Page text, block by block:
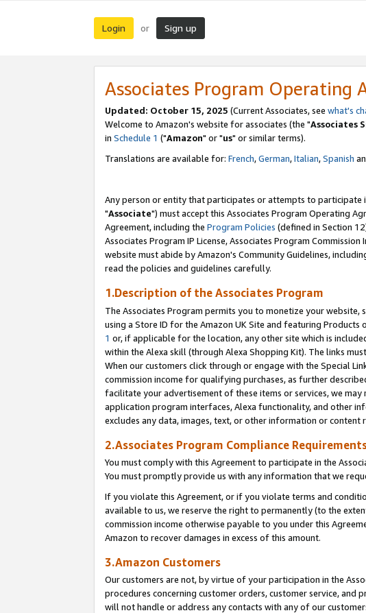
Login or Sign up
Associates Program Operating
Updated: October 15, 2025 (Current Associates, see what's
Welcome to Amazon's website for associates (the "Associates
in Schedule 1 ("Amazon" or "us" or similar terms).
Translations are available for: French,German,Italian,Spanish
Any person or entity that participates or attempts to participate
"Associate") must accept this Associates Program Operating
Agreement, including the Program Policies (defined in Section
Associates Program IP License, Associates Program
website must abide by Amazon's Community Guidelines,
read the policies and guidelines carefully.
1.Description of the Associates Program
The Associates Program permits you to monetize your
using a Store ID for the Amazon UK Site and featuring Products
1 or, if applicable for the location, any other site which is
within the Alexa skill (through Alexa Shopping Kit). The links
When our customers click through or engage with the Special
commission income for qualifying purchases, as further
facilitate your advertisement of these items or services, we
application program interfaces, Alexa functionality, and other
excludes any data, images, text, or other information or
2.Associates Program Compliance
You must comply with this Agreement to participate in the
You must promptly provide us with any information that we
If you violate this Agreement, or if you violate terms and
available to us, we reserve the right to permanently (to the
commission income otherwise payable to you under this
Amazon to recover damages in excess of this amount.
3.Amazon Customers
Our customers are not, by virtue of your participation in the
procedures concerning customer orders, customer service, and
will not handle or address any contacts with any of our